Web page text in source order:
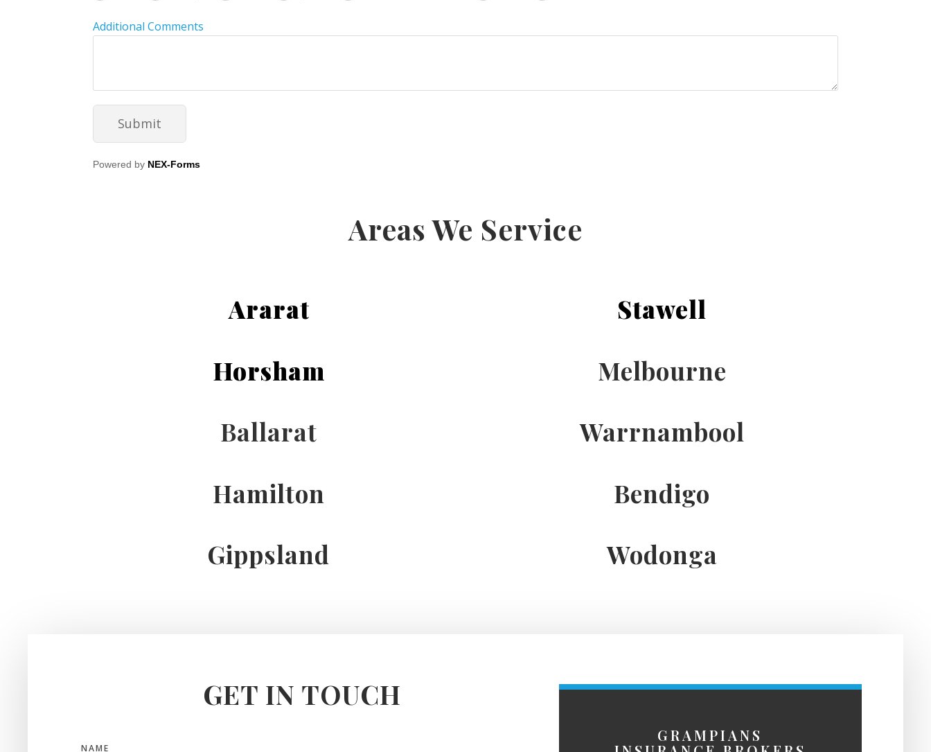
Additional Comments
Submit
Powered by NEX-Forms
Areas We Service
Ararat
Horsham
Ballarat
Hamilton
Gippsland
Stawell
Melbourne
Warrnambool
Bendigo
Wodonga
GET IN TOUCH
GRAMPIANS